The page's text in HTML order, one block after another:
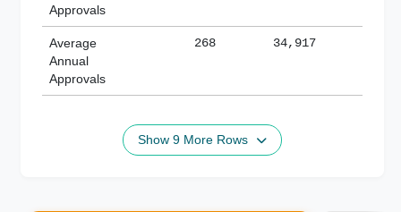
Approvals
Average
Annual
Approvals
268 34,917
Show 9 More Rows